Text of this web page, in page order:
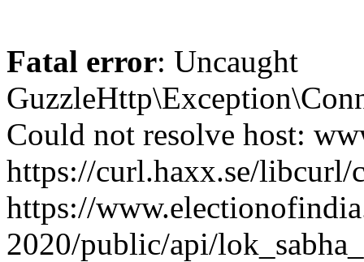
Fatal error: Uncaught
Could not resolve host:
https://curl.haxx.se/
https://
2020/public/api/